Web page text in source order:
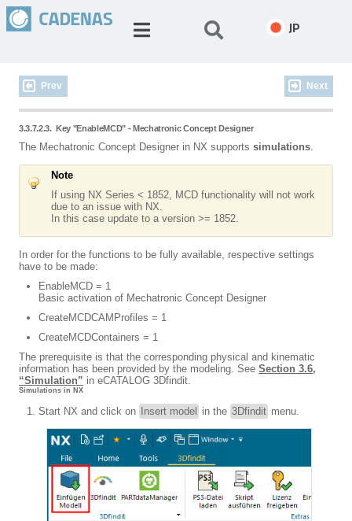
JP
Prev Next
3.3.7.2.3.Key "EnableMCD" - Mechatronic Concept Designer
The Mechatronic Concept Designer in NX supports simulations.
Note
If using NX Series < 1852, MCD functionality will not work
due to an issue with NX.
In this case update to a version >= 1852.
In order for the functions to be fully available, respective settings
have to be made:
EnableMCD = 1
Basic activation of Mechatronic Concept Designer
CreateMCDCAMProfiles = 1
CreateMCDContainers = 1
The prerequisite is that the corresponding physical and kinematic
information has been provided by the modeling. See Section 3.6,
“Simulation” in eCATALOG 3Dfindit.
Simulations in NX
Start NX and click on Insert model in the 3Dfindit menu.